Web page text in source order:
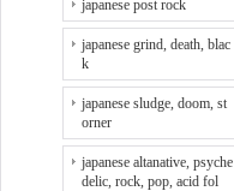
japanese post rock
japanese grind, death, blac
k
japanese sludge, doom, st
orner
japanese altanative, psyche
delic, rock, pop, acid fol